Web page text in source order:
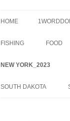
HOME
FISHING FOOD
NEW YORK_2023
SOUTH DAKOTA